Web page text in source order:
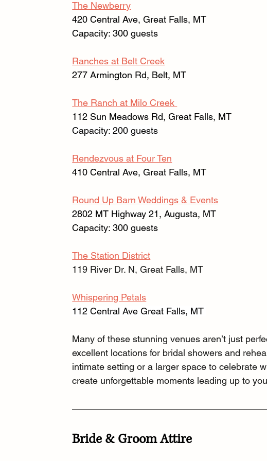
The Newberry
420 Central Ave, Great Falls, MT
Capacity: 300 guests
Ranches at Belt Creek
277 Armington Rd, Belt, MT
The Ranch at Milo Creek
112 Sun Meadows Rd, Great Falls, MT
Capacity: 200 guests
Rendezvous at Four Ten
410 Central Ave, Great Falls, MT
Round Up Barn Weddings & Events
2802 MT Highway 21, Augusta, MT
Capacity: 300 guests
The Station District
119 River Dr. N, Great Falls, MT
Whispering Petals
112 Central Ave Great Falls, MT
Many of these stunning venues aren’t just
excellent locations for bridal showers and
intimate setting or a larger space to celebrate
create unforgettable moments leading up to
Bride & Groom Attire